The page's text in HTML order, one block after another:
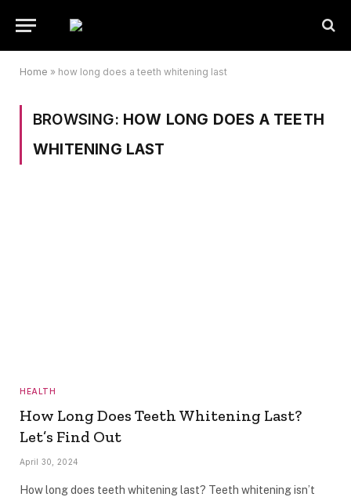
Home » how long does a teeth whitening last
BROWSING: HOW LONG DOES A TEETH
WHITENING LAST
HEALTH
How Long Does Teeth Whitening Last?
Let’s Find Out
April 30, 2024
How long does teeth whitening last? Teeth whitening isn’t